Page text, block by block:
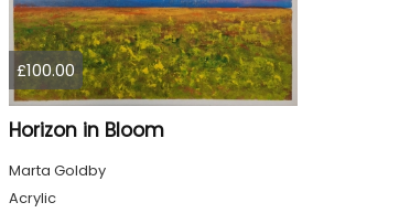
£100.00
Horizon in Bloom
Marta Goldby
Acrylic